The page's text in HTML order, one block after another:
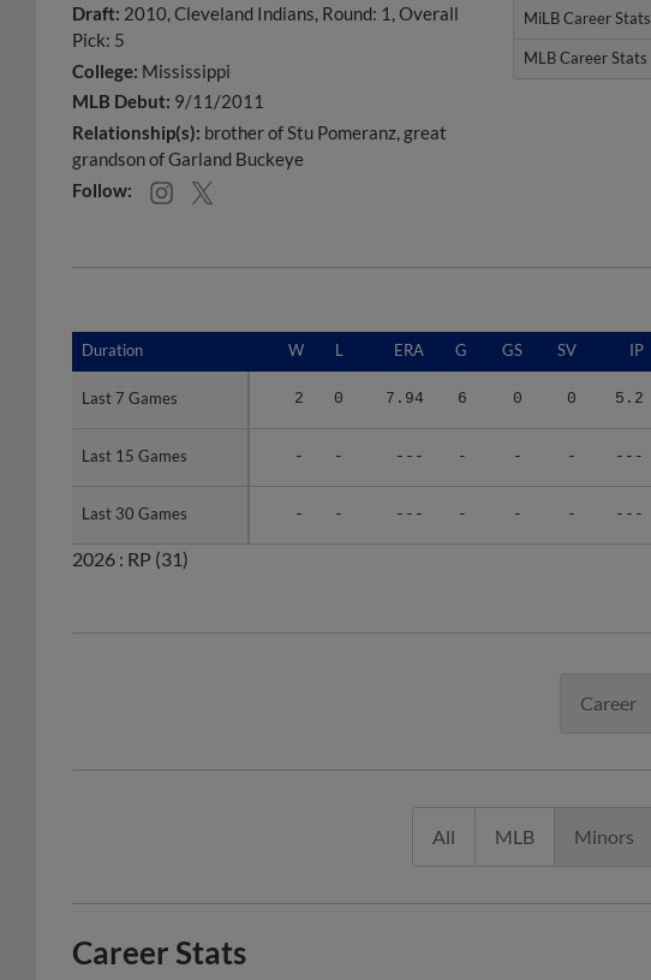
Draft: 2010, Cleveland Indians, Round: 1, Overall
Pick: 5
College: Mississippi
MLB Debut: 9/11/2011
Relationship(s): brother of Stu Pomeranz great
grandson of Garland Buckeye
Follow:
MiLB Career Stats
MLB Career Stats
MiLB Career Stats
MLB Career Stats
Duration W L ERA G GS SV IP
Last 7 Games 2 0 7.94 6 0 0 5.2
Last 15 Games - - --- - - - ---
Last 30 Games - - --- - - - ---
Duration
Last 7 Games
Last 15 Games
Last 30 Games
2026 : RP (31)
Career
All MLB Minors
Career Stats